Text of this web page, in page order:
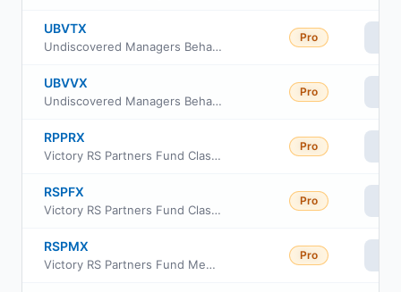
UBVTX
Undiscovered Managers Behavioral Value Fund Class R3
Pro
UBVVX
Undiscovered Managers Behavioral Value Fund Class R5
Pro
RPPRX
Victory RS Partners Fund Class R6
Pro
RSPFX
Victory RS Partners Fund Class A
Pro
RSPMX
Victory RS Partners Fund Member Class
Pro